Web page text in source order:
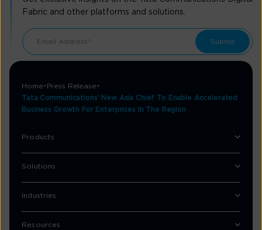
Fabric and other platforms and solutions.
Home
Press Release
Tata Communications’ New Asia Chief To Enable Accelerated
Business Growth For Enterprises In The Region
Products
Solutions
Industries
Resources